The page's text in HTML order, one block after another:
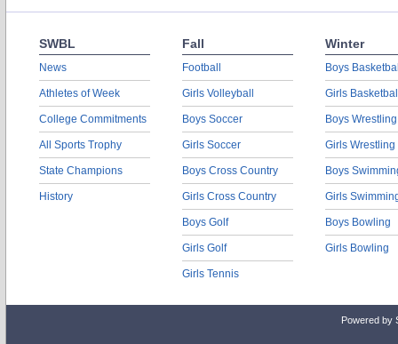
SWBL
News
Athletes of Week
College Commitments
All Sports Trophy
State Champions
History
Fall
Football
Girls Volleyball
Boys Soccer
Girls Soccer
Boys Cross Country
Girls Cross Country
Boys Golf
Girls Golf
Girls Tennis
Winter
Boys
Girls
Boys Wrestling
Girls Wrestling
Boys
Girls
Boys Bowling
Girls Bowling
Powered by